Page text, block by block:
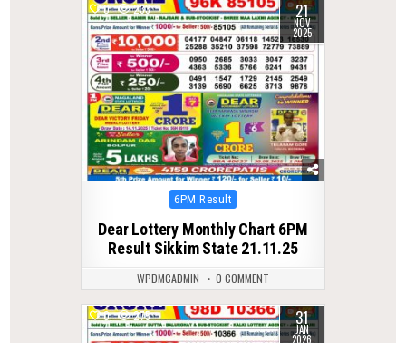
0 233 21
NOV
2025
Posted
6PM Result
Dear Lottery Monthly Chart 6PM
Result Sikkim State 21.11.25
WPDMCADMIN 0 COMMENT
0 275 31
JAN
2026